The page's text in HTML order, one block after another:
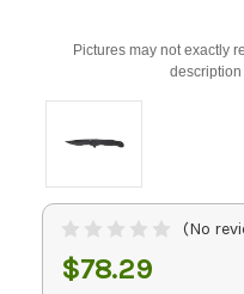
Pictures may not exactly
description
(No
$78.29